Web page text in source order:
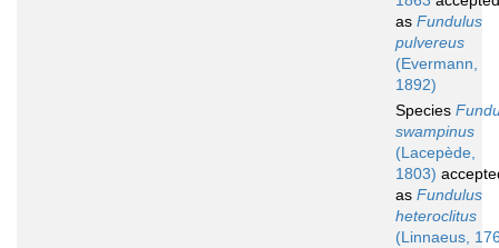
as Fundulus
pulvereus
(Evermann,
1892)
Species
swampinus
(Lacepède,
1803)
as Fundulus
heteroclitus
(Linnaeus,